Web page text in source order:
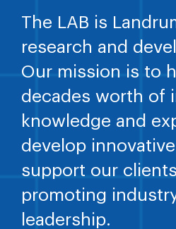
The LAB is
research and
Our mission is to
decades worth of
knowledge and
develop
support our
promoting
leadership.